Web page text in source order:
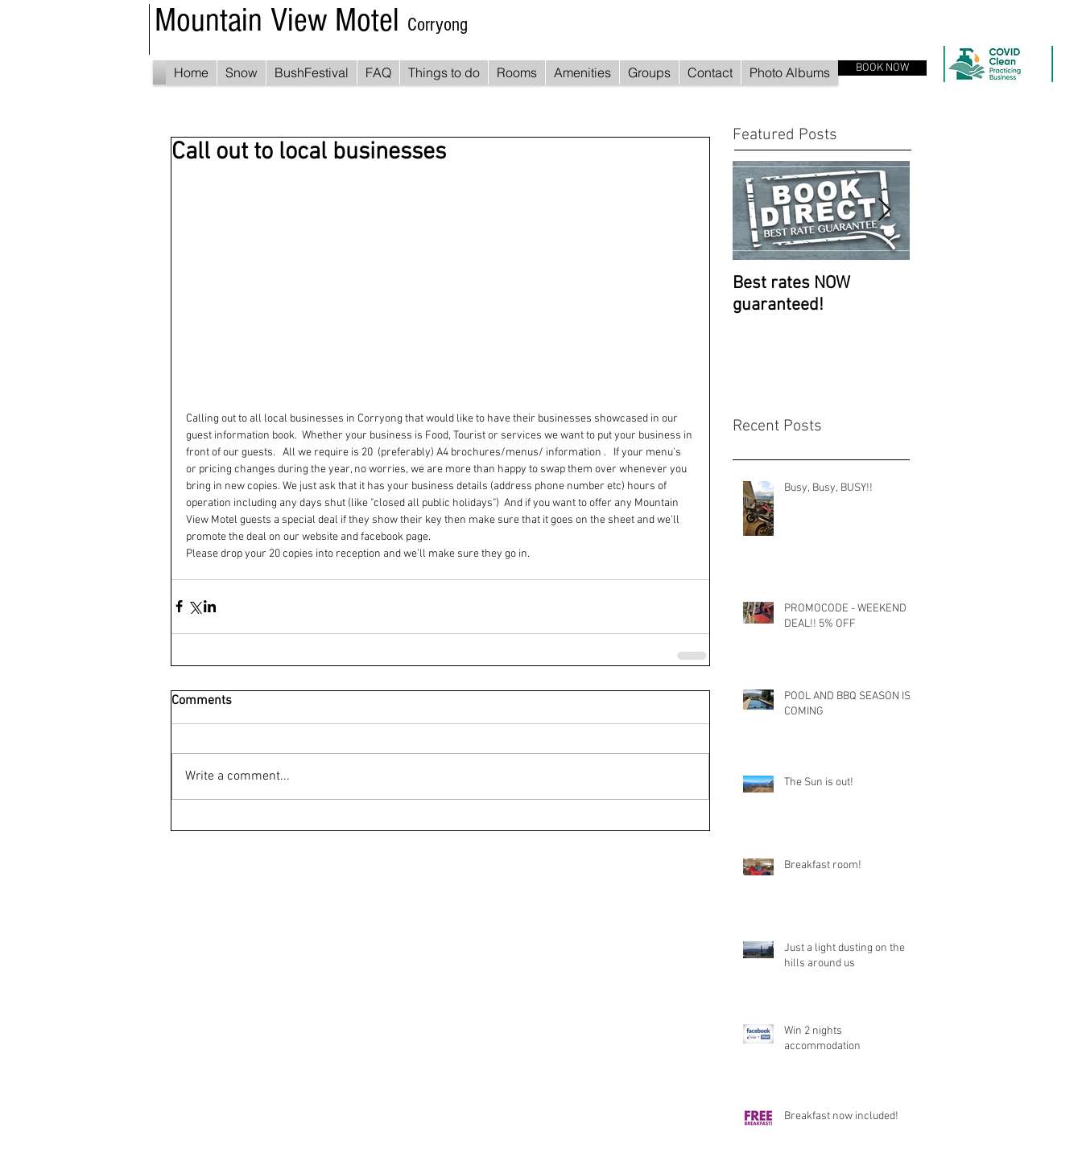
Mountain View Motel Corryong
Home Snow BushFestival FAQ Things to do Rooms Amenities Groups Contact Photo Albums BOOK NOW
Call out to local businesses
Calling out to all local businesses in Corryong that would like to have their businesses showcased in our
guest information book.  Whether your business is Food, Tourist or services we want to put your business in
front of our guests.   All we require is 20  (preferably) A4 brochures/menus/ information .   If your menu's
or pricing changes during the year, no worries, we are more than happy to swap them over whenever you
bring in new copies. We just ask that it has your business details (address phone number etc) hours of
operation including any days shut (like "closed all public holidays")  And if you want to offer any Mountain
View Motel guests a special deal if they show their key then make sure that it goes on the sheet and we'll
promote the deal on our website and facebook page.
Please drop your 20 copies into reception and we'll make sure they go in.
Comments
Write a comment...
Featured Posts
Best rates NOW
guaranteed!
Recent Posts
Busy, Busy, BUSY!!
PROMOCODE - WEEKEND
DEAL!! 5% OFF
POOL AND BBQ SEASON IS
COMING
The Sun is out!
Breakfast room!
Just a light dusting on the
hills around us
Win 2 nights
accommodation
Breakfast now included!